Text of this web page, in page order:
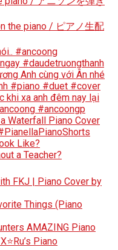
the piano / ピアノ生配
#ancoong
#daudetruongthanh
Anh cùng với Ân nhé
#piano #duet #cover
khi xa anh đêm nay lại
#ancoongp
Waterfall Piano Cover
Like?
a Teacher?
FKJ | Piano Cover by
Things (Piano
AMAZING Piano
Piano